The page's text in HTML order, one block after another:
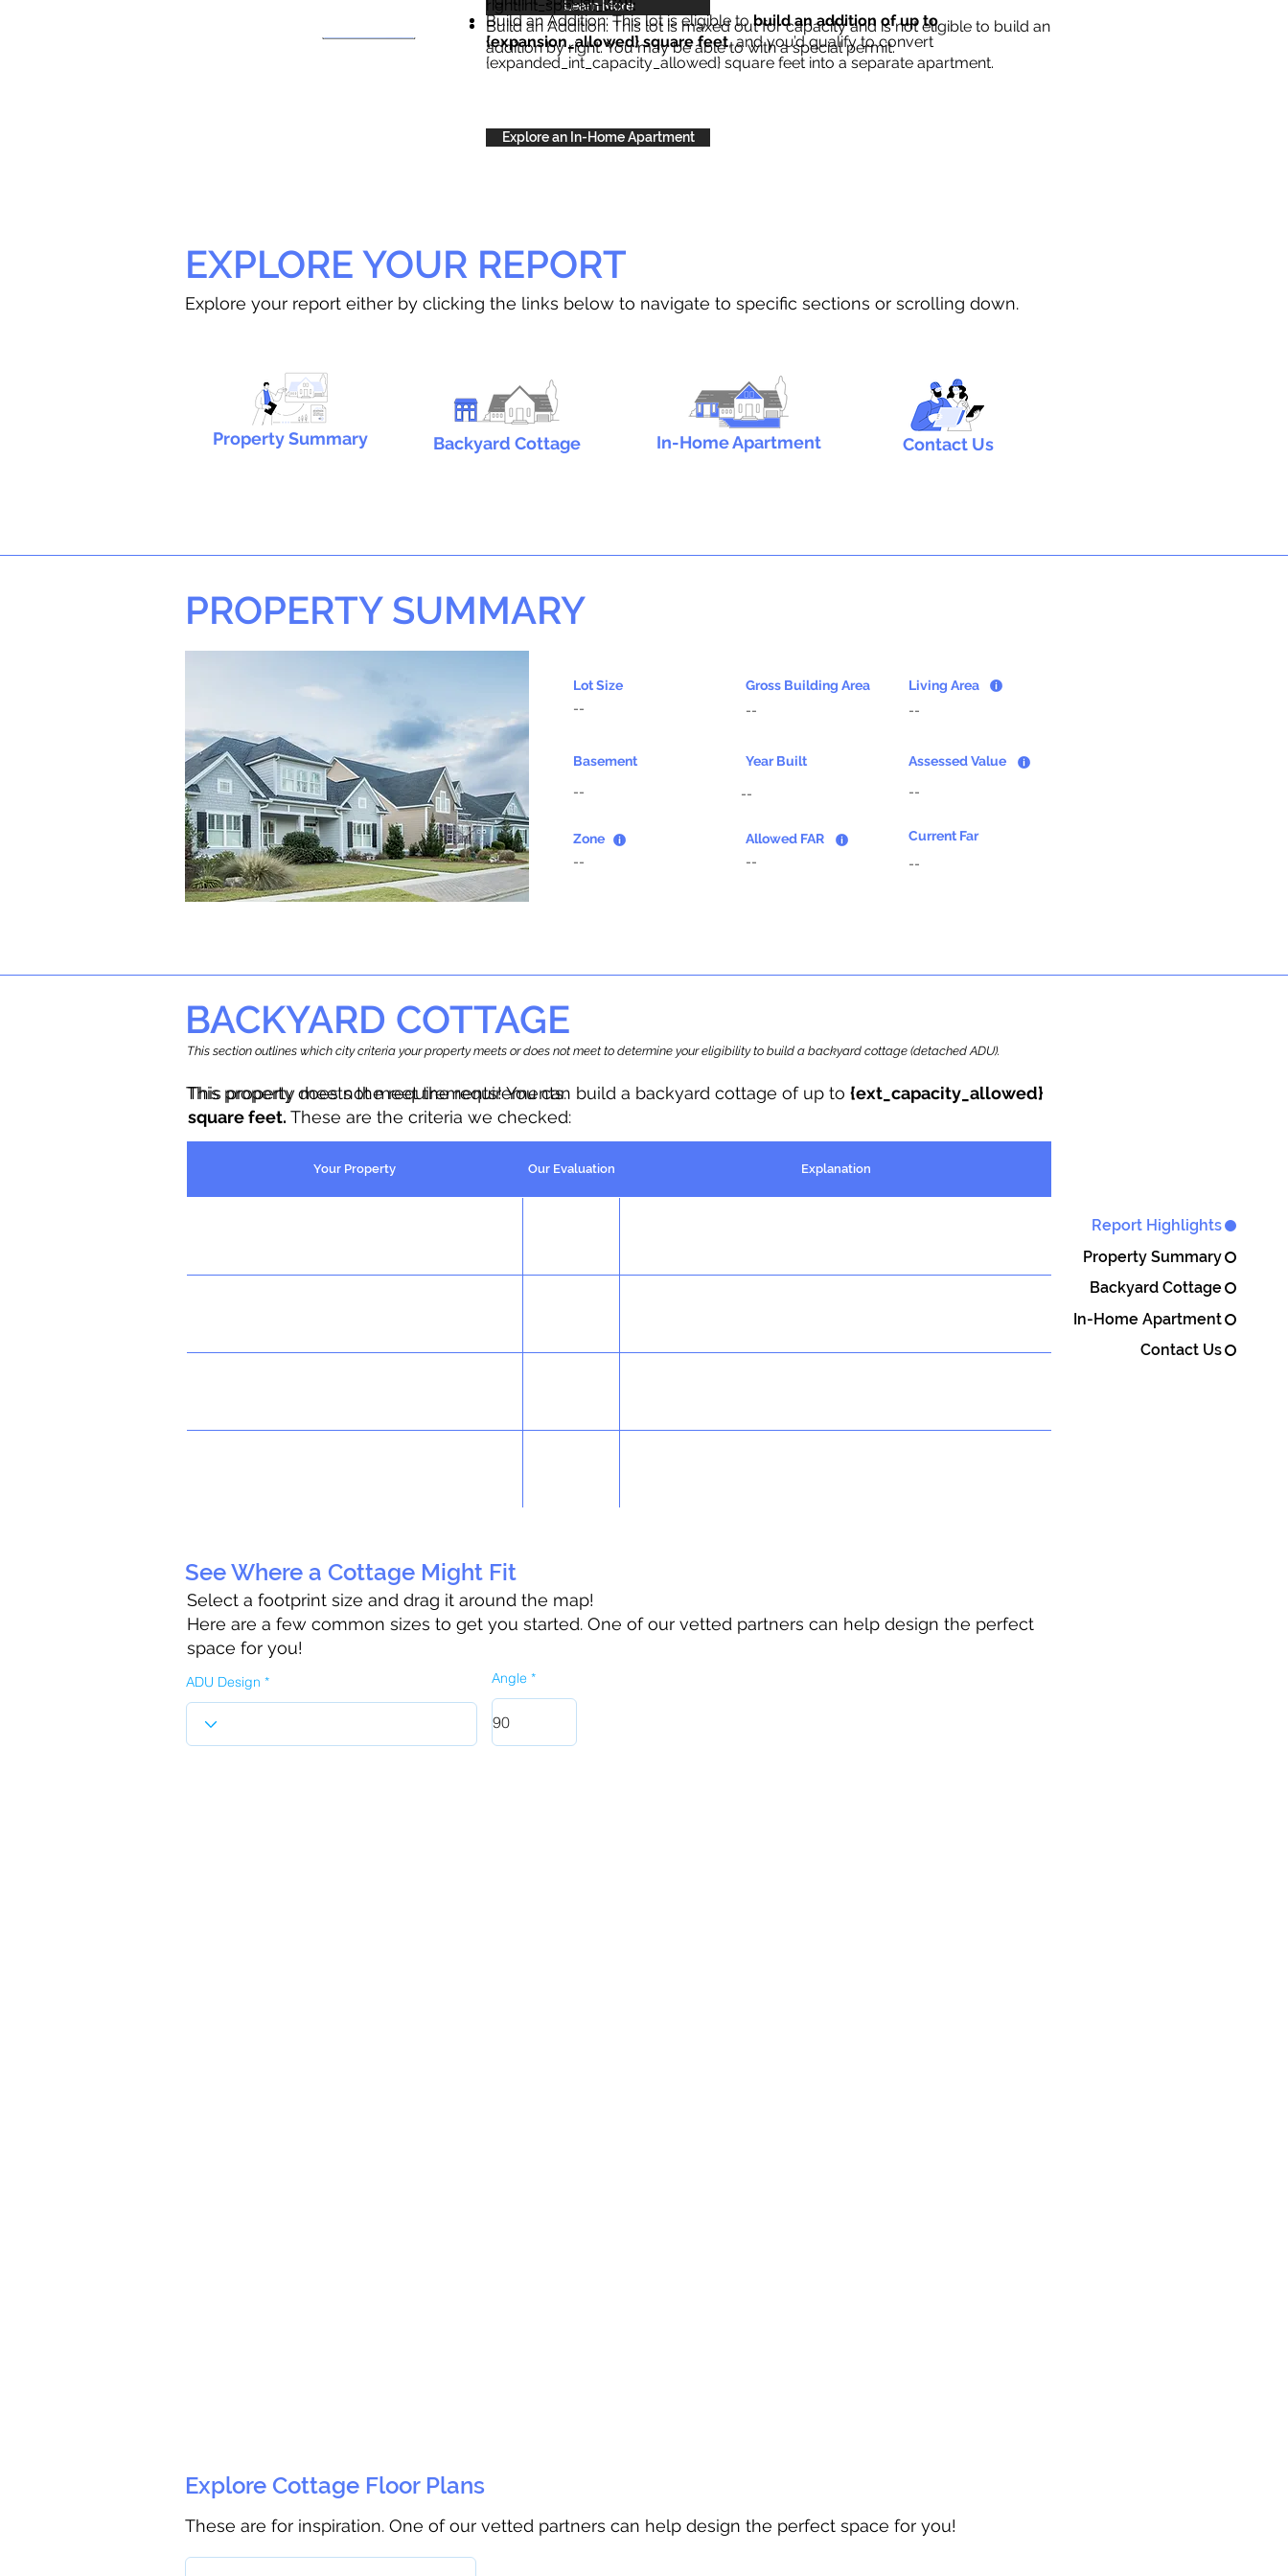
Report Highlights
Property Summary
Backyard Cottage
In-Home Apartment
Contact Us
Learn More
Build an Addition: This lot is eligible tobuild an addition of up to
{expansion_allowed} square feet, and you’d qualify to convert
{expanded_int_capacity_allowed} square feet into a separate apartment.
right{int_special_text}.
Build an Addition: This lot is maxed out for capacity and is not eligible to build an
addition by right. You may be able to with a special permit.
Explore an In-Home Apartment
EXPLORE YOUR REPORT
Explore your report either by clicking the links below to navigate to specific sections or scrolling down.
Property Summary Backyard Cottage In-Home Apartment Contact Us
PROPERTY SUMMARY
Lot Size
--
Gross Building Area
--
Living Area
--
Basement
--
Year Built
--
Assessed Value
--
Zone
--
Allowed FAR
--
Current Far
--
BACKYARD COTTAGE
This section outlines which city criteria your property meets or does not meet to determine your eligibility to build a backyard cottage (detached ADU).
This property meets the requirements! You can build a backyard cottage of up to {ext_capacity_allowed}
square feet. These are the criteria we checked:
This property does not meet the requirements.
Your Property Our Evaluation Explanation
See Where a Cottage Might Fit
Select a footprint size and drag it around the map!
Here are a few common sizes to get you started. One of our vetted partners can help design the perfect
space for you!
ADU Design Angle
Explore Cottage Floor Plans
These are for inspiration. One of our vetted partners can help design the perfect space for you!